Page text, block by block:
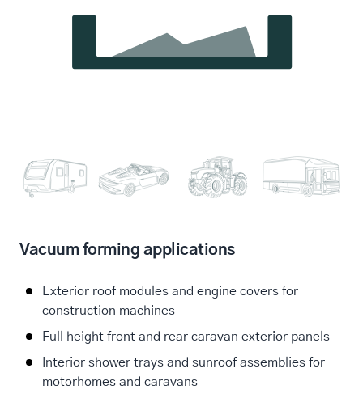
Vacuum forming applications
Exterior roof modules and engine covers for
construction machines
Full height front and rear caravan exterior panels
Interior shower trays and sunroof assemblies for
motorhomes and caravans